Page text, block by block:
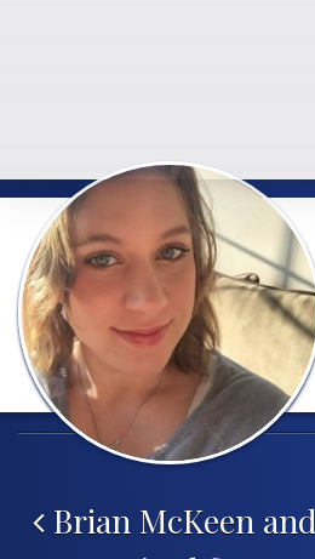
Post navigation
Brian McKeen